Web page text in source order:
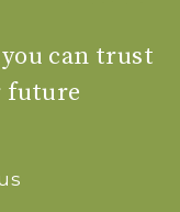
can trust
future